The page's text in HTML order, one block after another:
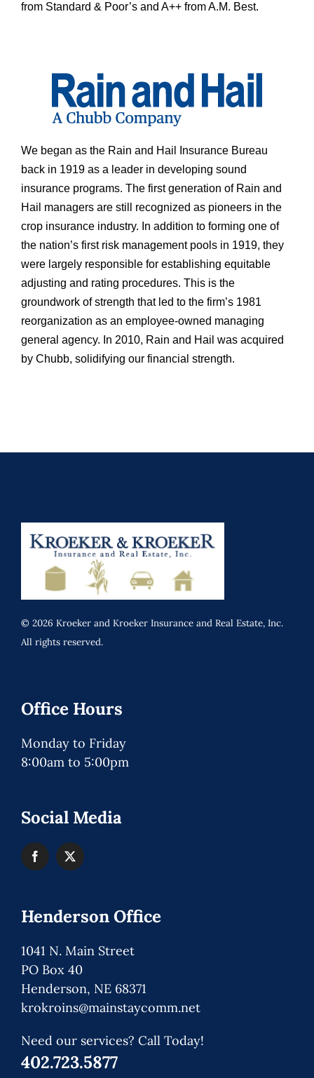
from Standard & Poor’s and A++ from A.M. Best.
We began as the Rain and Hail Insurance Bureau
back in 1919 as a leader in developing sound
insurance programs. The first generation of Rain and
Hail managers are still recognized as pioneers in the
crop insurance industry. In addition to forming one of
the nation’s first risk management pools in 1919, they
were largely responsible for establishing equitable
adjusting and rating procedures. This is the
groundwork of strength that led to the firm’s 1981
reorganization as an employee-owned managing
general agency. In 2010, Rain and Hail was acquired
by Chubb, solidifying our financial strength.
© 2026 Kroeker and Kroeker Insurance and Real Estate, Inc.
All rights reserved.
Office Hours
Monday to Friday
8:00am to 5:00pm
Social Media
Henderson Office
1041 N. Main Street
PO Box 40
Henderson, NE 68371
krokroins@mainstaycomm.net
Need our services? Call Today!
402.723.5877